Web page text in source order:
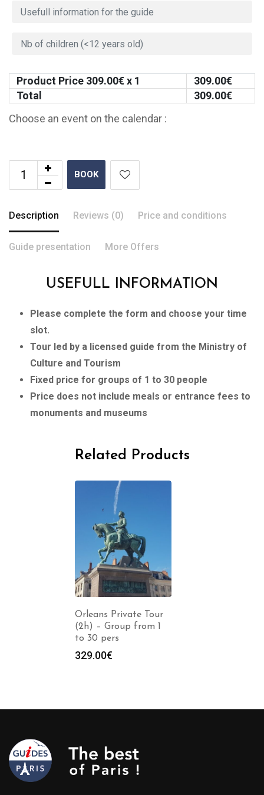
Product Price 309.00€ x 1 309.00€
Total
309.00€
Choose an event on the calendar :
BOOK
Description Reviews (0) Price and conditions
Guide presentation More Offers
USEFULL INFORMATION
Please complete the form and choose your time
slot.
Tour led by a licensed guide from the Ministry of
Culture and Tourism
Fixed price for groups of 1 to 30 people
Price does not include meals or entrance fees to
monuments and museums
Related Products
Orleans Private Tour
(2h) – Group from 1
to 30 pers
329.00€